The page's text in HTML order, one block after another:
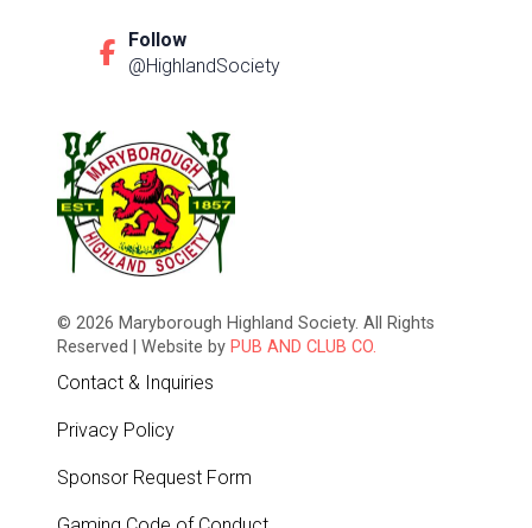
© 2026 Maryborough Highland Society. All Rights
Reserved | Website by PUB AND CLUB CO.
Contact & Inquiries
Privacy Policy
Sponsor Request Form
Follow
@HighlandSociety